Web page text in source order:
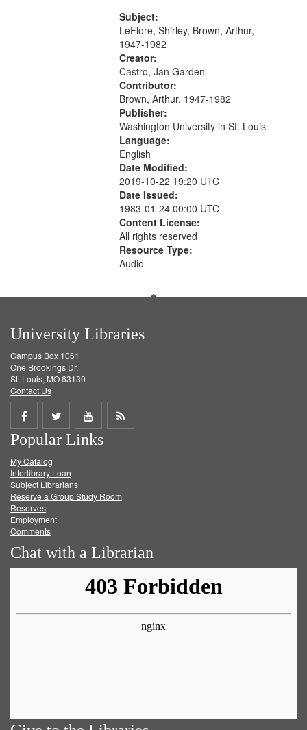
The Legacy of Monk 06:54; The
Seat 11:44; Hey Sunny...
Subject:
LeFlore, Shirley, Brown, Arthur,
1947-1982
Creator:
Castro, Jan Garden
Contributor:
Brown, Arthur, 1947-1982
Publisher:
Washington University in St. Louis
Language:
English
Date Modified:
2019-10-22 19:20 UTC
Date Issued:
1983-01-24 00:00 UTC
Content License:
All rights reserved
Resource Type:
Audio
University Libraries
Campus Box 1061
One Brookings Dr.
St. Louis, MO 63130
Contact Us
Share
on
Facebook
Share
on
Twitter
Share
on
Get
Popular Links
My Catalog
Interlibrary Loan
Subject Librarians
Reserve a Group Study Room
Reserves
Employment
Comments
Chat with a Librarian